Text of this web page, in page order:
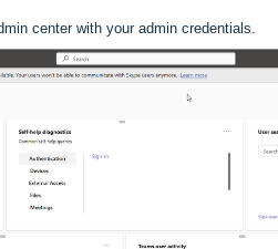
center with your admin credentials.